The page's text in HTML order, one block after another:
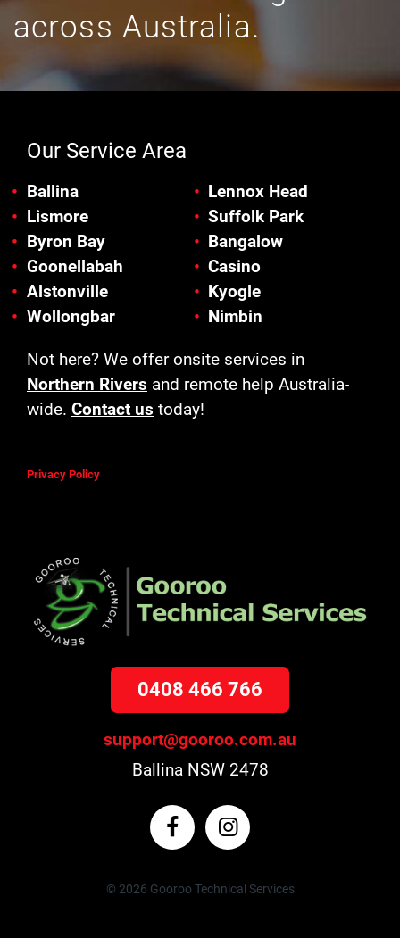
across Australia.
Our Service Area
Ballina
Lismore
Byron Bay
Goonellabah
Alstonville
Wollongbar
Lennox Head
Suffolk Park
Bangalow
Casino
Kyogle
Nimbin
Not here? We offer onsite services in
Northern Rivers and remote help Australia-
wide. Contact us today!
Privacy Policy
0408 466 766
support@gooroo.com.au
Ballina NSW 2478
© 2026 Gooroo Technical Services